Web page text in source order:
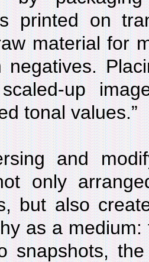
printed on
material for
negatives.
up
tonal values.”
and
only
but also
as a
snapshots,